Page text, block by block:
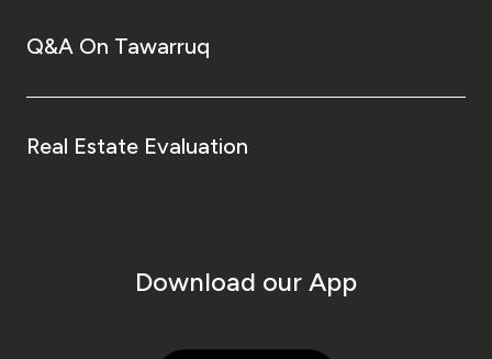
Q&A On Tawarruq
Real Estate Evaluation
Download our App